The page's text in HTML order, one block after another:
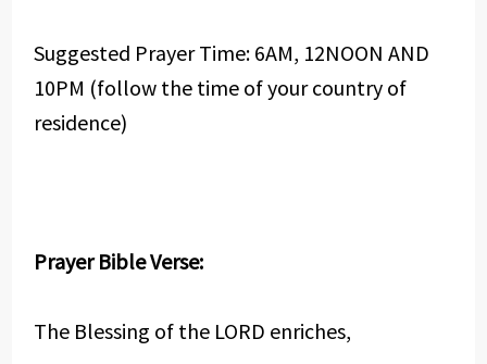
Suggested Prayer Time: 6AM, 12NOON AND
10PM (follow the time of your country of
residence)
Prayer Bible Verse:
The Blessing of the LORD enriches,